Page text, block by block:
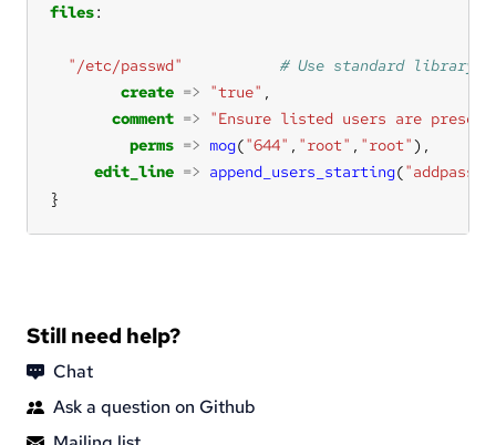
files
"/etc/passwd"
create => "true"
comment =>
"Ensure listed users are
perms => mog("644" , "root" , "root"
edit_line => append_users_starting(
}
Still need help?
Chat
Ask a question on Github